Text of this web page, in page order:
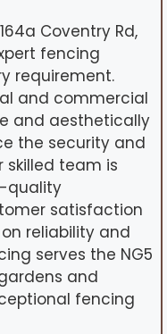
Coventry Rd,
fencing
requirement.
and commercial
and aesthetically
the security and
skilled team is
quality
satisfaction
reliability and
serves the NG5
and
fencing